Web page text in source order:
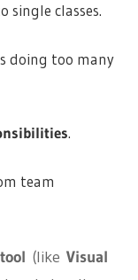
single classes.
doing too many
.
team
(likeVisual